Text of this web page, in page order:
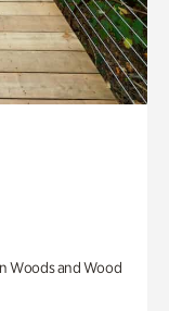
Woods and Wood